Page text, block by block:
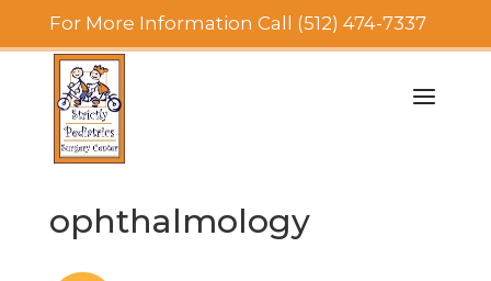
For More Information Call (512) 474-7337
ophthalmology